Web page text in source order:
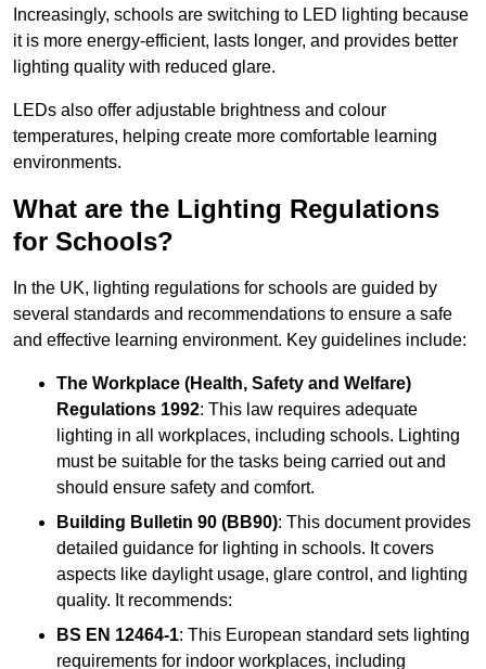
Increasingly, schools are switching to LED lighting because
it is more energy-efficient, lasts longer, and provides better
lighting quality with reduced glare.
LEDs also offer adjustable brightness and colour
temperatures, helping create more comfortable learning
environments.
What are the Lighting Regulations
for Schools?
In the UK, lighting regulations for schools are guided by
several standards and recommendations to ensure a safe
and effective learning environment. Key guidelines include:
The Workplace (Health, Safety and Welfare)
Regulations 1992: This law requires adequate
lighting in all workplaces, including schools. Lighting
must be suitable for the tasks being carried out and
should ensure safety and comfort.
Building Bulletin 90 (BB90): This document provides
detailed guidance for lighting in schools. It covers
aspects like daylight usage, glare control, and lighting
quality. It recommends:
BS EN 12464-1: This European standard sets lighting
requirements for indoor workplaces, including